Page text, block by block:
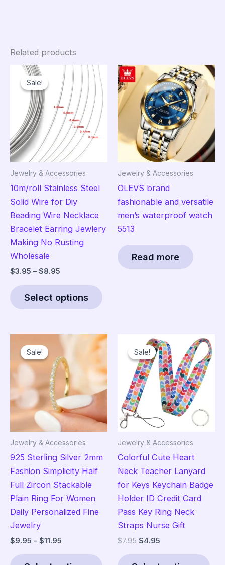
Related products
Sale!
Sale!
Jewelry & Accessories
10m/roll Stainless Steel
Solid Wire for Diy
Beading Wire Necklace
Bracelet Earring Jewlery
Making No Rusting
Wholesale
$3.95 – $8.95
through
$8.95
Select options
product
variants.
options
may
chosen
on
page
Jewelry & Accessories
OLEVS brand
fashionable and versatile
men’s waterproof watch
5513
Read more
Sale!
Sale!
Jewelry & Accessories
925 Sterling Silver 2mm
Fashion Simplicity Half
Full Zircon Stackable
Plain Ring For Women
Daily Personalized Fine
Jewelry
$9.95 – $11.95
Sale!
Sale!
Jewelry & Accessories
Colorful Cute Heart
Neck Teacher Lanyard
for Keys Keychain Badge
Holder ID Credit Card
Pass Key Ring Neck
Straps Nurse Gift
$7.95 Original
$4.95